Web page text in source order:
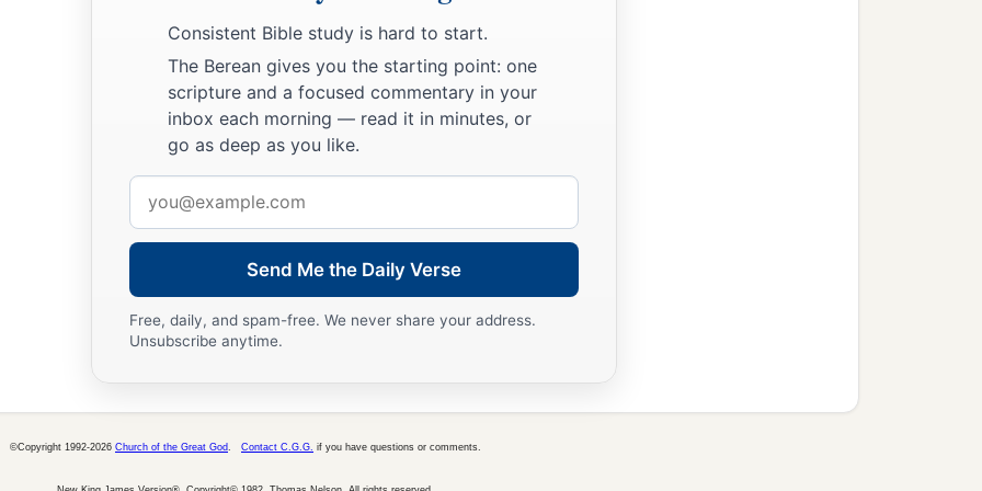
charge of the tabernacle of the Testimony.”
‡
Thus the children of Israel did; according to all that theLordcommanded Moses, so
Consistent Bible study is hard to start.
The Berean gives you the starting point: one
scripture and a focused commentary in your
inbox each morning — read it in minutes, or
go as deep as you like.
address
Send Me the Daily Verse
Free, daily, and spam-free. We never share your address.
Unsubscribe anytime.
©Copyright 1992-2026 Church of the Great God Contact C.G.G. if you have questions or comments.